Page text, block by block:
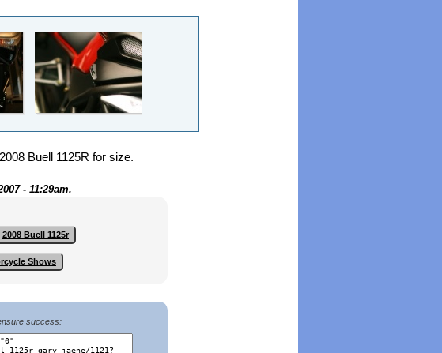
Buell 1125R for size.
- 11:29am.
2008 Buell 1125r
Shows
success: